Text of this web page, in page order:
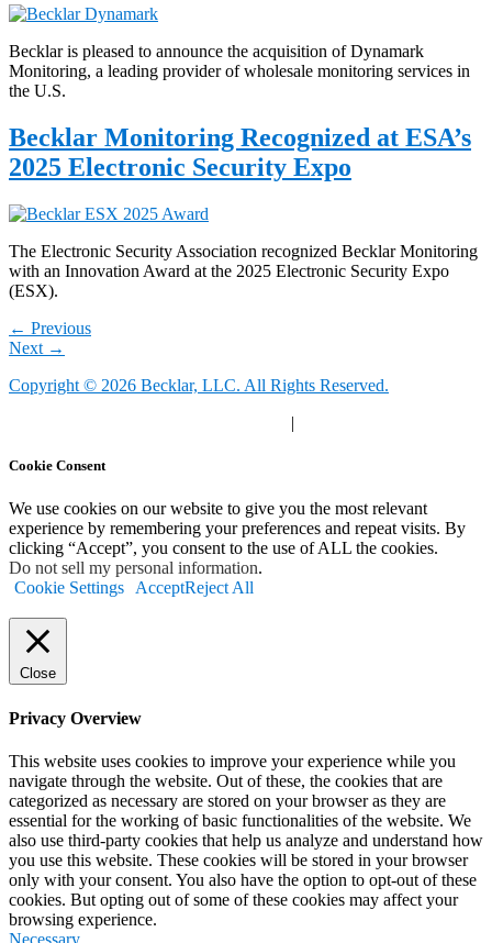
Becklar is pleased to announce the acquisition of Dynamark
Monitoring, a leading provider of wholesale monitoring services in
the U.S.
Becklar Monitoring Recognized at ESA’s
2025 Electronic Security Expo
The Electronic Security Association recognized Becklar Monitoring
with an Innovation Award at the 2025 Electronic Security Expo
(ESX).
← Previous
Next →
Copyright © 2026 Becklar, LLC. All Rights Reserved.
|
Cookie Consent
We use cookies on our website to give you the most relevant
experience by remembering your preferences and repeat visits. By
clicking “Accept”, you consent to the use of ALL the cookies.
Do not sell my personal information.
Cookie Settings AcceptReject All
Close
Privacy Overview
This website uses cookies to improve your experience while you
navigate through the website. Out of these, the cookies that are
categorized as necessary are stored on your browser as they are
essential for the working of basic functionalities of the website. We
also use third-party cookies that help us analyze and understand how
you use this website. These cookies will be stored in your browser
only with your consent. You also have the option to opt-out of these
cookies. But opting out of some of these cookies may affect your
browsing experience.
Necessary